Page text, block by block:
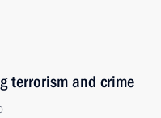
terrorism and crime